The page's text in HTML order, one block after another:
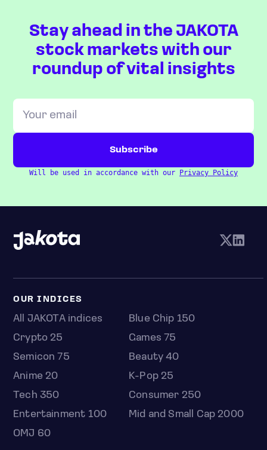
Stay ahead in the JAKOTA
stock markets with our
roundup of vital insights
Will be used in accordance with our Privacy Policy
OUR INDICES
All JAKOTA indices
Blue Chip 150
Crypto 25
Games 75
Semicon 75
Beauty 40
Anime 20
K-Pop 25
Tech 350
Consumer 250
Entertainment 100
Mid and Small Cap 2000
OMJ 60